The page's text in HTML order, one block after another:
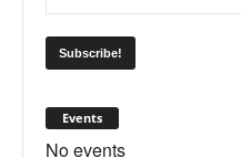
Events
No events